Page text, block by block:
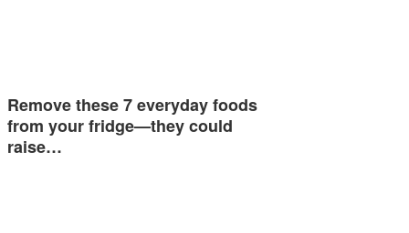
Remove these 7 everyday foods
from your fridge—they could
raise…